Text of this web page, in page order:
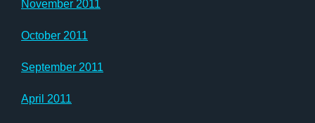
November 2011
October 2011
September 2011
April 2011